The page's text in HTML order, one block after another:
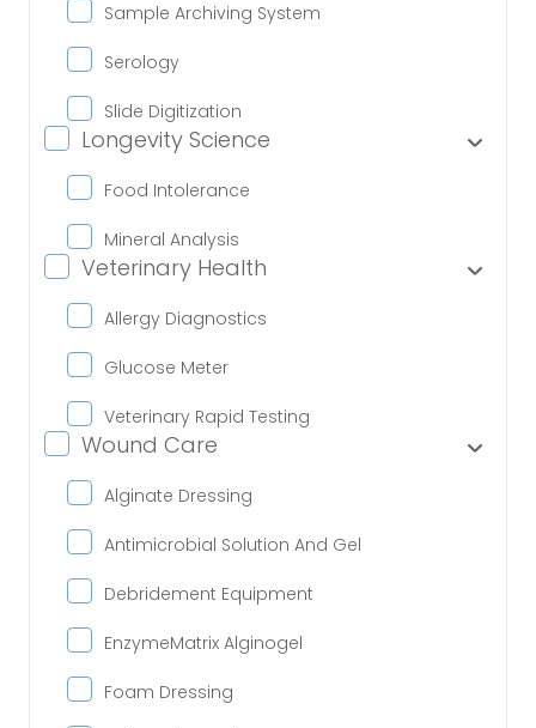
Sample Archiving System
Serology
Slide Digitization
Longevity Science
Food Intolerance
Mineral Analysis
Veterinary Health
Allergy Diagnostics
Glucose Meter
Veterinary Rapid Testing
Wound Care
Alginate Dressing
Antimicrobial Solution And Gel
Debridement Equipment
EnzymeMatrix Alginogel
Foam Dressing